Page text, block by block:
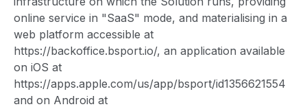
online service in "SaaS" mode, and materialising in a
web platform accessible at
https://backoffice.bsport.io/, an application available
on iOS at
https://apps.apple.com/us/app/bsport/id1356621554
and on Android at